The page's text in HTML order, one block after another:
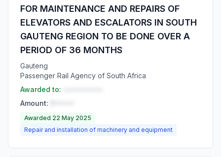
FOR MAINTENANCE AND REPAIRS OF
ELEVATORS AND ESCALATORS IN SOUTH
GAUTENG REGION TO BE DONE OVER A
PERIOD OF 36 MONTHS
Gauteng
Passenger Rail Agency of South Africa
Awarded to:
Amount:
Awarded 22 May 2025
Repair and installation of machinery and equipment